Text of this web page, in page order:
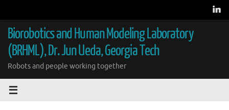
content
Biorobotics and Human Modeling Laboratory
(BRHML), Dr. Jun Ueda, Georgia Tech
Robots and people working together